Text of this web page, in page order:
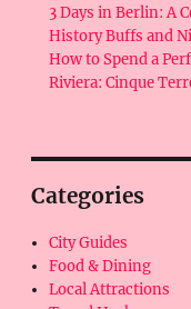
3 Days in Berlin: A
History Buffs and
How to Spend a
Riviera: Cinque
Categories
City Guides
Food & Dining
Local Attractions